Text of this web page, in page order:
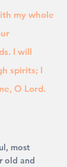
my whole
I will
spirits; I
O Lord.
most
old and